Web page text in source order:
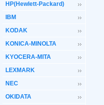
HP(Hewlett-Packard)
IBM
KODAK
KONICA-MINOLTA
KYOCERA-MITA
LEXMARK
NEC
OKIDATA